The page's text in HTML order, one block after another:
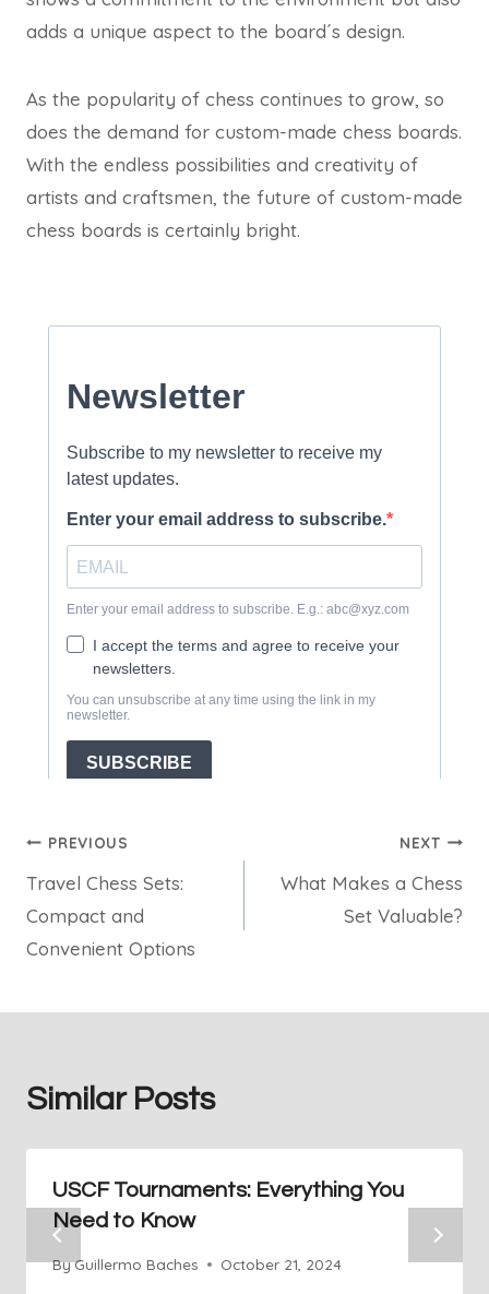
adds a unique aspect to the board´s design.
As the popularity of chess continues to grow, so
does the demand for custom-made chess boards.
With the endless possibilities and creativity of
artists and craftsmen, the future of custom-made
chess boards is certainly bright.
Post
navigation
PREVIOUS
Travel Chess Sets:
Compact and
Convenient Options
NEXT
What Makes a Chess
Set Valuable?
Similar Posts
USCF Tournaments: Everything You
Need to Know
ByGuillermo Baches October 21, 2024